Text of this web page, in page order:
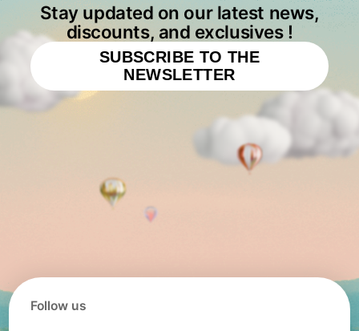
Stay updated on our latest news,
discounts, and exclusives !
SUBSCRIBE TO THE
NEWSLETTER
Follow us